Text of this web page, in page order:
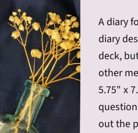
A diary
diary
deck,
other
5.75" x
out the